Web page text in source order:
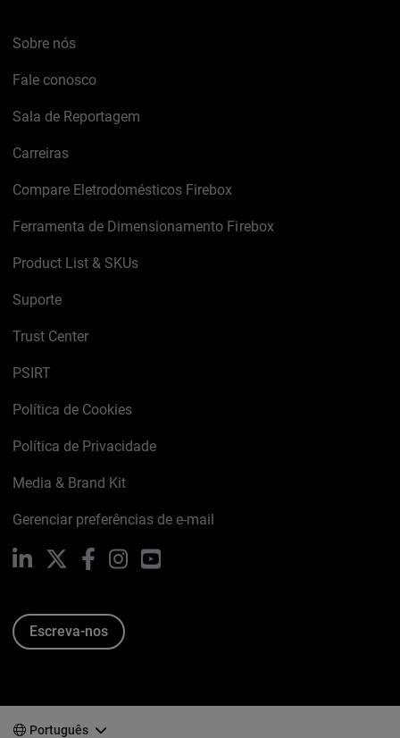
Sobre nós
Fale conosco
Sala de Reportagem
Carreiras
Compare Eletrodomésticos Firebox
Ferramenta de Dimensionamento Firebox
Product List & SKUs
Suporte
Trust Center
PSIRT
Política de Cookies
Política de Privacidade
Media & Brand Kit
Gerenciar preferências de e-mail
LinkedIn FacebookInstagram
Escreva-nos
Português